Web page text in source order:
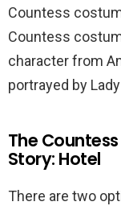
Countess
Countess
character from
portrayed by Lady
The
Story: Hotel
There are two